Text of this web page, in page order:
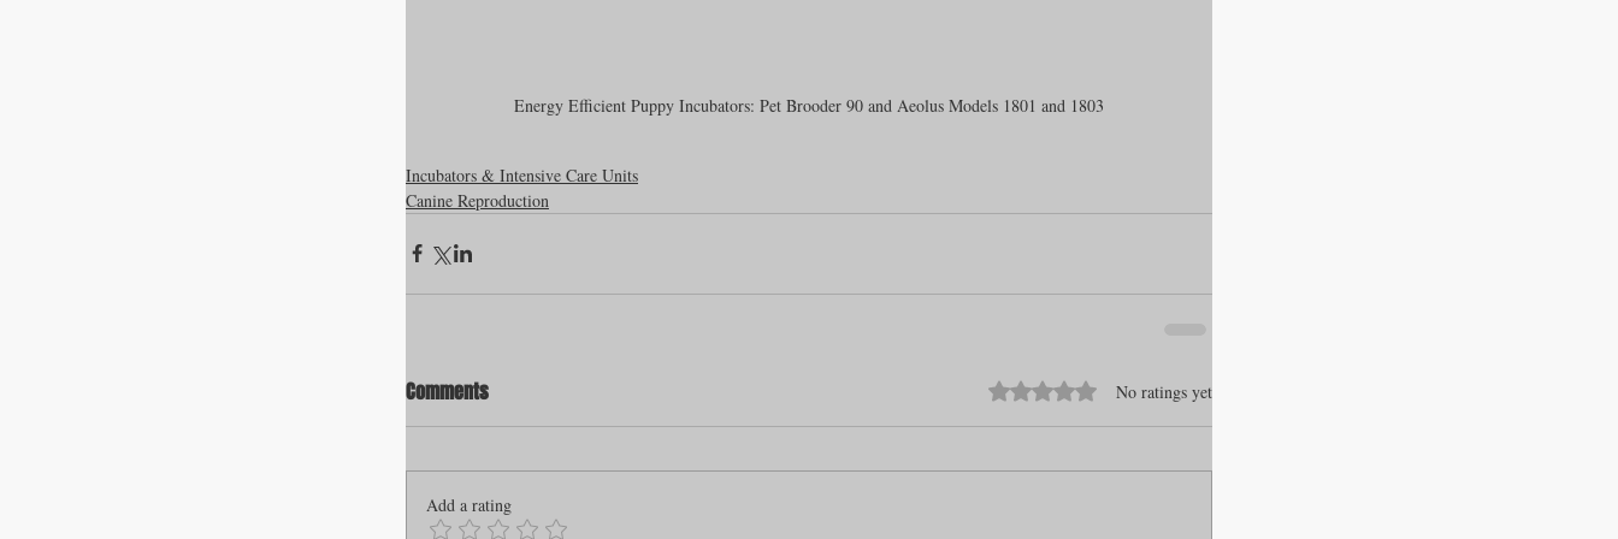
Energy Efficient Puppy Incubators: Pet Brooder 90 and Aeolus Models 1801 and 1803
Incubators & Intensive Care Units
Canine Reproduction
Comments Rated 0 out of 5 stars.No ratings yet
Add a rating